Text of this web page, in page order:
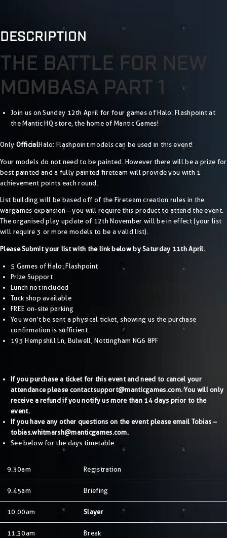
DESCRIPTION
THE BATTLE FOR NEW
MOMBASA PART 1
Join us on Sunday 12th April for four games of Halo: Flashpoint at
the Mantic HQ store, the home of Mantic Games!
Only OfficialHalo: Flashpoint models can be used in this event!
Your models do not need to be painted. However there will be a prize for
best painted and a fully painted fireteam will provide you with 1
achievement points each round.
List building will be based off of the Fireteam creation rules in the
wargames expansion – you will require this product to attend the event.
The organised play update of 12th November will be in effect (your list
will require 3 or more models to be a valid list).
Please Submit your list with the link below by Saturday 11th April.
5 Games of Halo: Flashpoint
Prize Support
Lunch not included
Tuck shop available
FREE on-site parking
You won’t be sent a physical ticket, showing us the purchase
confirmation is sufficient.
193 Hempshill Ln, Bulwell, Nottingham NG6 8PF
If you purchase a ticket for this event and need to cancel your
attendance please contactsupport@manticgames.com. You will only
receive a refund if you notify us more than 14 days prior to the
event.
If you have any other questions on the event please email Tobias –
tobias.whitmarsh@manticgames.com.
See below for the days timetable:
9.30am Registration
9.45am Briefing
10.00am Slayer
11.30am Break